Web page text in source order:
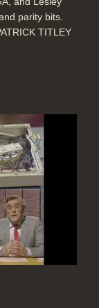
parity bits.
TITLEY